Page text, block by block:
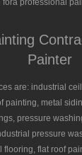
fora professional
Painter
are: industrial
painting, metal
pressure
pressure
flat roof